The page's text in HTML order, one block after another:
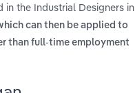
in the Industrial Designers in
can then be applied to
than full-time employment